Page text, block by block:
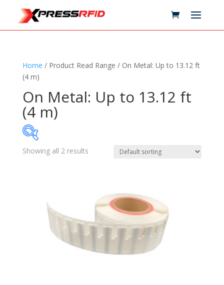
Home / Product Read Range / On Metal: Up to 13.12 ft
(4 m)
On Metal: Up to 13.12 ft
(4 m)
Standards
Showing all 2 results